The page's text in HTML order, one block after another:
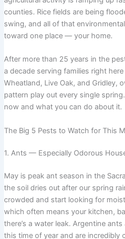
counties. Rice fields are being
swing, and all of that
toward one place — your home.
After more than 25 years in the
a decade serving families right
Wheatland, Live Oak, and Gridley,
pattern play out every single
now and what you can do about it.
The Big 5 Pests to Watch for This
1. Ants — Especially Odorous
May is peak ant season in the
the soil dries out after our spring
crowded and start looking for
which often means your kitchen,
there’s a water leak. Argentine
this time of year and are incredibly